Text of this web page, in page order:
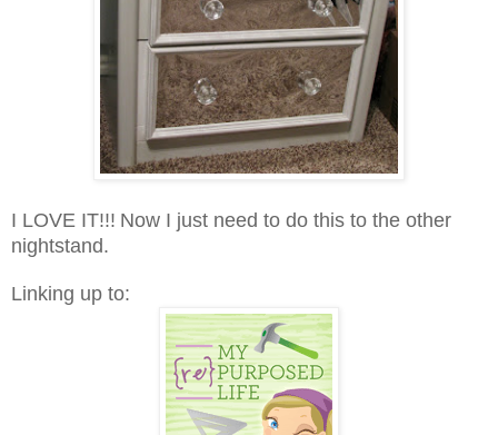
I LOVE IT!!! Now I just need to do this to the other
nightstand.
Linking up to: